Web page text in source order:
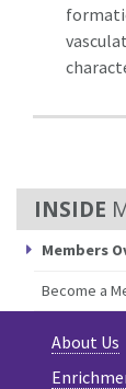
Members
Become a
About Us